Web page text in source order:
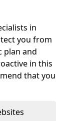
in
you from
plan and
in this
that you